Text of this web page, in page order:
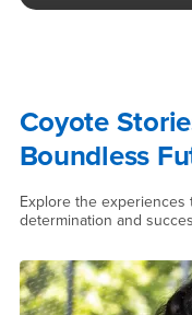
Coyote
Boundless
Explore the experiences
determination and